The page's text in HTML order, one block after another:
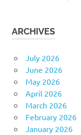
ARCHIVES
July 2026
June 2026
May 2026
April 2026
March 2026
February 2026
January 2026